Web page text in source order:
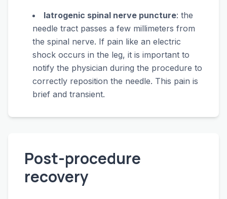
Iatrogenic spinal nerve puncture: the
needle tract passes a few millimeters from
the spinal nerve. If pain like an electric
shock occurs in the leg, it is important to
notify the physician during the procedure to
correctly reposition the needle. This pain is
brief and transient.
Post-procedure
recovery